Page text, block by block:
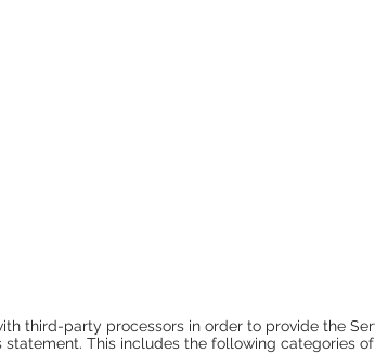
third-party processors in order to provide the
This includes the following categories